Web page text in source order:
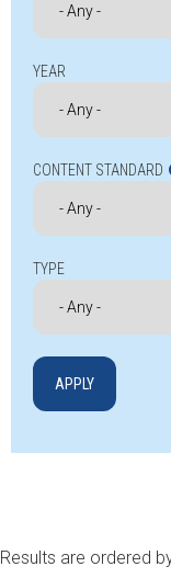
YEAR
CONTENT STANDARD
TYPE
Results are ordered